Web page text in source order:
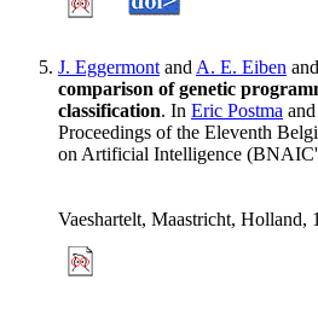
J. Eggermont and A. E. Eiben and
comparison of genetic
classification. In Eric Postma and
Proceedings of the Eleventh
on Artificial Intelligence
Vaeshartelt, Maastricht, Holland,